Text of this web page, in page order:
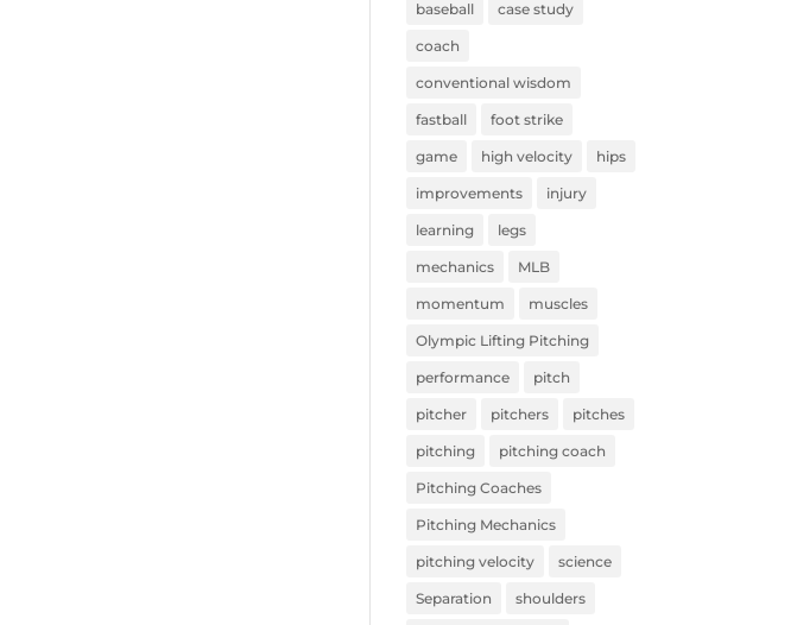
baseball case study
coach
conventional wisdom
fastball foot strike
game high velocity hips
improvements injury
learning legs
mechanics MLB
momentum muscles
Olympic Lifting Pitching
performance pitch
pitcher pitchers pitches
pitching pitching coach
Pitching Coaches
Pitching Mechanics
pitching velocity science
Separation shoulders